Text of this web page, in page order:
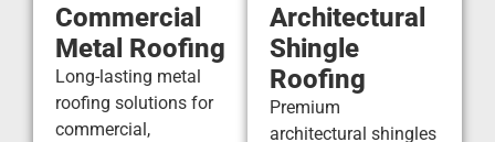
Commercial
Metal Roofing
Long-lasting metal
roofing solutions for
commercial,
Architectural
Shingle
Roofing
Premium
architectural shingles